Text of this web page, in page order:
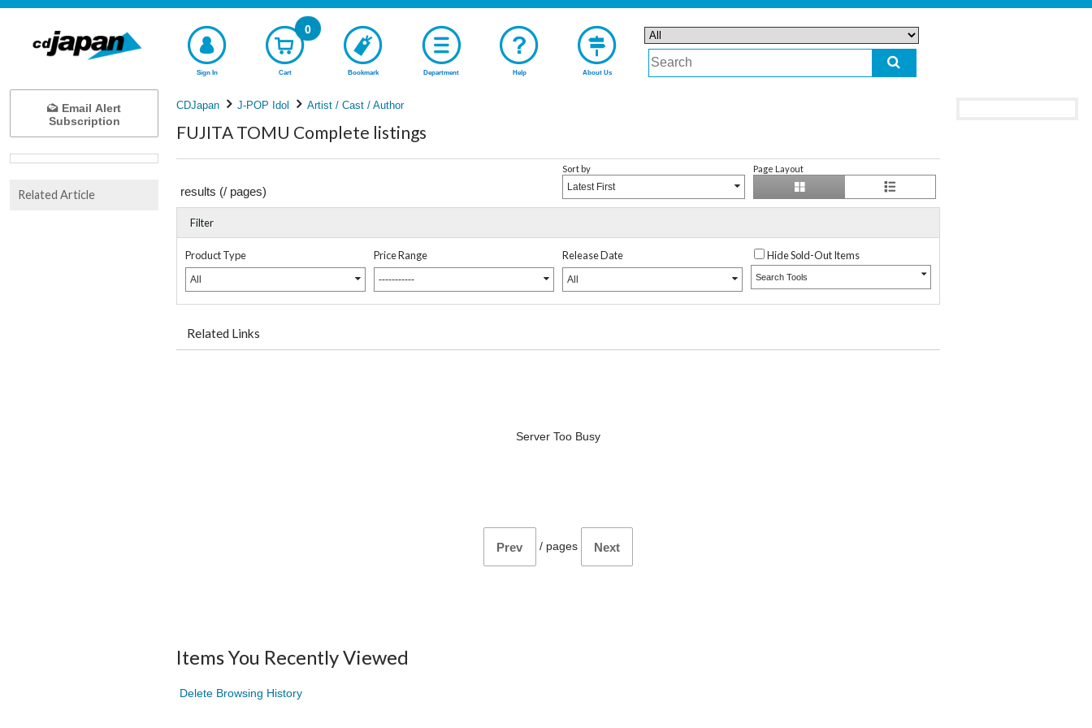
Sign In Cart
0
Bookmark Department Help About Us
CDJapan J-POP Idol Artist / Cast / Author
FUJITA TOMU Complete listings
results (/ pages)
Sort by
Latest First
Page Layout
Filter
Product Type
All
Price Range
-----------
Release Date
All
Hide Sold-Out Items
Search Tools
Related Links
Server Too Busy
Prev / pages Next
Items You Recently Viewed
Delete Browsing History
Email Alert
Subscription
Related Article